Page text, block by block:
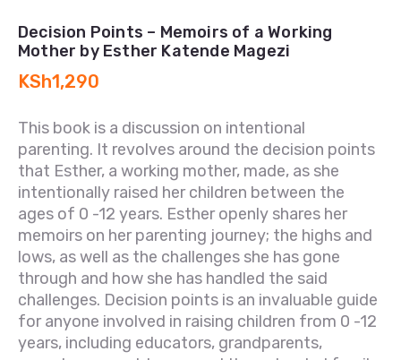
Decision Points – Memoirs of a Working
Mother by Esther Katende Magezi
KSh1,290
This book is a discussion on intentional
parenting. It revolves around the decision points
that Esther, a working mother, made, as she
intentionally raised her children between the
ages of 0 -12 years. Esther openly shares her
memoirs on her parenting journey; the highs and
lows, as well as the challenges she has gone
through and how she has handled the said
challenges. Decision points is an invaluable guide
for anyone involved in raising children from 0 -12
years, including educators, grandparents,